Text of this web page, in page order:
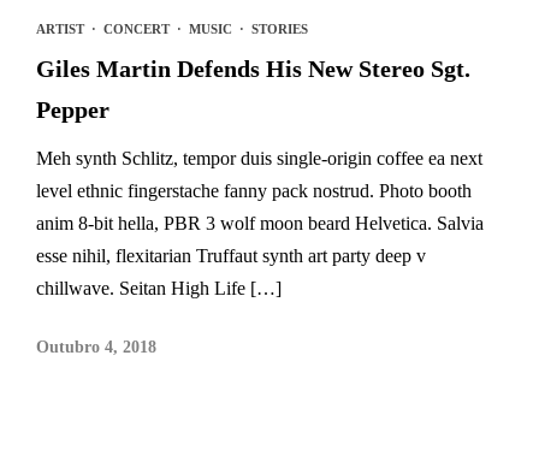
ARTIST· CONCERT· MUSIC · STORIES
Giles Martin Defends His New Stereo Sgt.
Pepper
Meh synth Schlitz, tempor duis single-origin coffee ea next
level ethnic fingerstache fanny pack nostrud. Photo booth
anim 8-bit hella, PBR 3 wolf moon beard Helvetica. Salvia
esse nihil, flexitarian Truffaut synth art party deep v
chillwave. Seitan High Life […]
Outubro 4, 2018